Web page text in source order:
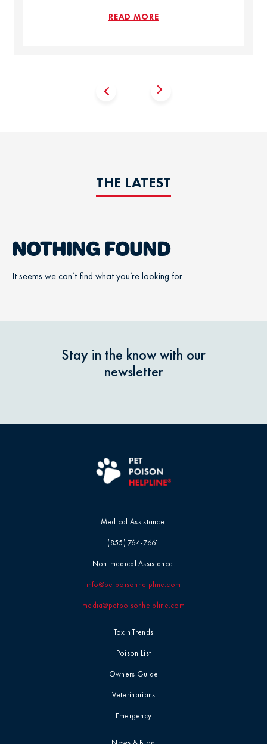
READ MORE
THE LATEST
NOTHING FOUND
It seems we can’t find what you’re looking for.
Stay in the know with our
newsletter
Toxin Trends
Poison List
Owners Guide
Veterinarians
Emergency
Medical Assistance:
(855) 764-7661
Non-medical Assistance:
info@petpoisonhelpline.com
media@petpoisonhelpline.com